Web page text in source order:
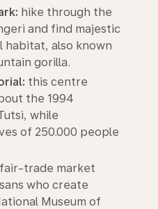
hike through the
and find majestic
habitat, also known
gorilla.
this centre
the 1994
while
of 250.000 people
trade market
who create
Museum of